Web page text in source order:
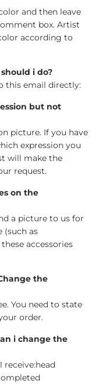
and then leave
box. Artist
according to
i do?
this email directly:
but not
picture. If you have
expression you
will make the
request.
on the
a picture to us for
(such as
accessories
the
You need to state
order.
i change the